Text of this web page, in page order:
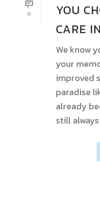
0
YOU
CARE
We know
your
improved
paradise
already
still